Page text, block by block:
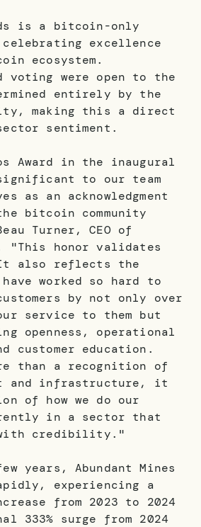
is a bitcoin-only
celebrating excellence
ecosystem.
voting were open to the
entirely by the
making this a direct
sentiment.
Award in the inaugural
to our team
as an acknowledgment
bitcoin community
Turner, CEO of
"This honor validates
It also reflects the
worked so hard to
by not only over
service to them but
openness, operational
customer education.
than a recognition of
and infrastructure, it
of how we do our
in a sector that
credibility."
years, Abundant Mines
experiencing a
from 2023 to 2024
333% surge from 2024